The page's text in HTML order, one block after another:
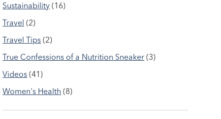
Sustainability (16)
Travel (2)
Travel Tips (2)
True Confessions of a Nutrition Sneaker (3)
Videos (41)
Women's Health (8)